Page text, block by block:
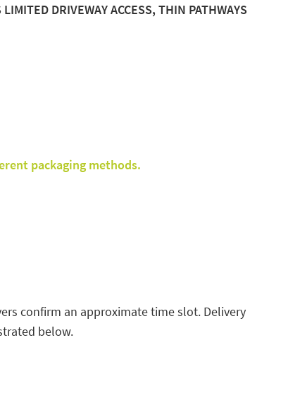
DRIVEWAY ACCESS, THIN PATHWAYS
packaging methods.
confirm an approximate time slot. Delivery
below.